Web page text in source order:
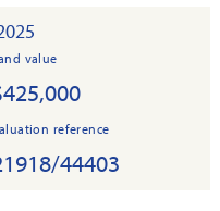
value
reference
44403